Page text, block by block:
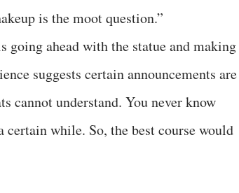
is the moot question.”
going ahead with the statue and making
suggests certain announcements are
cannot understand. You never know
certain while. So, the best course would